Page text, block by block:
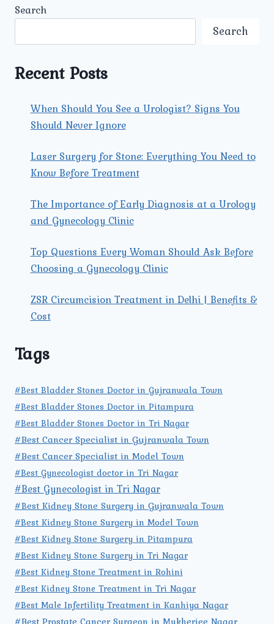
Search
Search
Recent Posts
When Should You See a Urologist? Signs You
Should Never Ignore
Laser Surgery for Stone: Everything You Need to
Know Before Treatment
The Importance of Early Diagnosis at a Urology
and Gynecology Clinic
Top Questions Every Woman Should Ask Before
Choosing a Gynecology Clinic
ZSR Circumcision Treatment in Delhi | Benefits &
Cost
Tags
#Best Bladder Stones Doctor in Gujranwala Town
#Best Bladder Stones Doctor in Pitampura
#Best Bladder Stones Doctor in Tri Nagar
#Best Cancer Specialist in Gujranwala Town
#Best Cancer Specialist in Model Town
#Best Gynecologist doctor in Tri Nagar
#Best Gynecologist in Tri Nagar
#Best Kidney Stone Surgery in Gujranwala Town
#Best Kidney Stone Surgery in Model Town
#Best Kidney Stone Surgery in Pitampura
#Best Kidney Stone Surgery in Tri Nagar
#Best Kidney Stone Treatment in Rohini
#Best Kidney Stone Treatment in Tri Nagar
#Best Male Infertility Treatment in Kanhiya Nagar